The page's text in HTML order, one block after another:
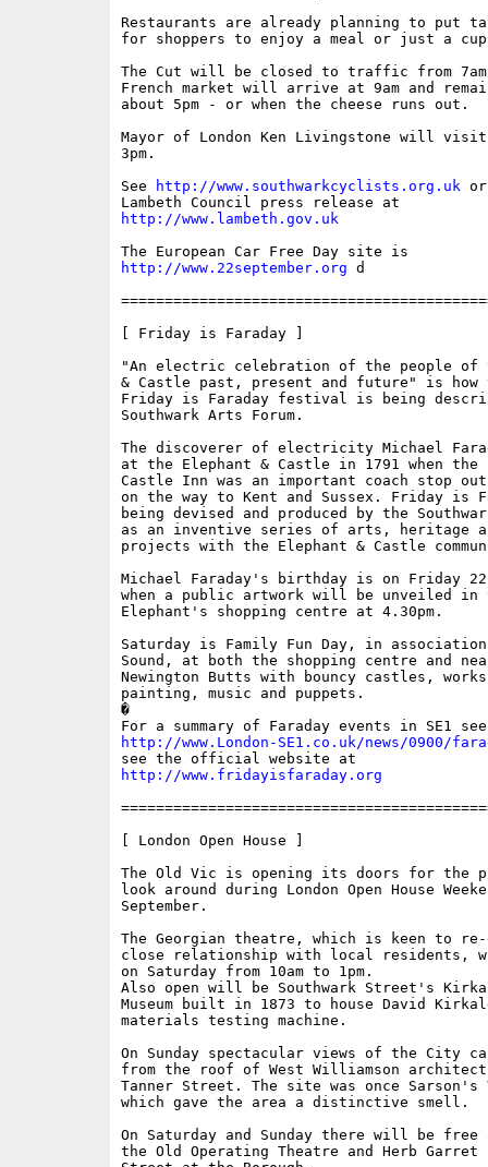
Restaurants are already planning to put
for shoppers to enjoy a meal or just a
The Cut will be closed to traffic from 7am
French market will arrive at 9am and
about 5pm - or when the cheese runs out.
Mayor of London Ken Livingstone will
3pm.
See
http://www.southwarkcyclists.org.uk or
http://www.lambeth.gov.uk
http://www.22september.org d
[ Friday is Faraday ]
"An electric celebration of the people of
& Castle past, present and future" is how
Friday is Faraday festival is being
Southwark Arts Forum.
The discoverer of electricity Michael
at the Elephant & Castle in 1791 when the
Castle Inn was an important coach stop
on the way to Kent and Sussex. Friday is
being devised and produced by the
as an inventive series of arts, heritage
projects with the Elephant & Castle
Michael Faraday's birthday is on Friday 22
when a public artwork will be unveiled in
Elephant's shopping centre at 4.30pm.
Saturday is Family Fun Day, in
Sound, at both the shopping centre and
Newington Butts with bouncy castles,
painting, music and puppets.
�
http://www.London-SE1.co.uk/news/0900/
http://www.fridayisfaraday.org
[ London Open House ]
The Old Vic is opening its doors for the
look around during London Open House
September.
The Georgian theatre, which is keen to
close relationship with local residents,
on Saturday from 10am to 1pm.
Also open will be Southwark Street's
Museum built in 1873 to house David
materials testing machine.
On Sunday spectacular views of the City
from the roof of West Williamson
Tanner Street. The site was once Sarson's
which gave the area a distinctive smell.
On Saturday and Sunday there will be free
the Old Operating Theatre and Herb Garret